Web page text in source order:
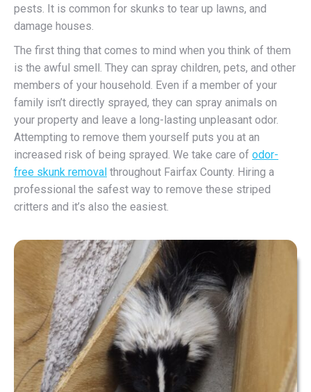
pests. It is common for skunks to tear up lawns, and
damage houses.
The first thing that comes to mind when you think of them
is the awful smell. They can spray children, pets, and other
members of your household. Even if a member of your
family isn’t directly sprayed, they can spray animals on
your property and leave a long-lasting unpleasant odor.
Attempting to remove them yourself puts you at an
increased risk of being sprayed. We take care of odor-
free skunk removal throughout Fairfax County. Hiring a
professional the safest way to remove these striped
critters and it’s also the easiest.